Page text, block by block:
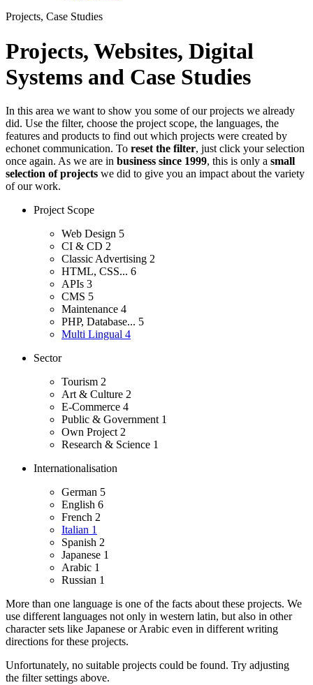
Projects, Case Studies
Projects, Websites, Digital
Systems and Case Studies
In this area we want to show you some of our projects we already
did. Use the filter, choose the project scope, the languages, the
features and products to find out which projects were created by
echonet communication. To reset the filter, just click your selection
once again. As we are in business since 1999, this is only a small
selection of projects we did to give you an impact about the variety
of our work.
Project Scope
Web Design 5
CI & CD 2
Classic Advertising 2
HTML, CSS... 6
APIs 3
CMS 5
Maintenance 4
PHP, Database... 5
Multi Lingual 4
Sector
Tourism 2
Art & Culture 2
E-Commerce 4
Public & Government 1
Own Project 2
Research & Science 1
Internationalisation
German 5
English 6
French 2
Italian 1
Spanish 2
Japanese 1
Arabic 1
Russian 1
More than one language is one of the facts about these projects. We
use different languages not only in western latin, but also in other
character sets like Japanese or Arabic even in different writing
directions for these projects.
Unfortunately, no suitable projects could be found. Try adjusting
the filter settings above.